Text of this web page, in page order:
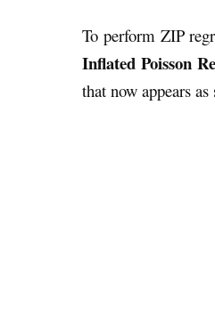
To perform ZIP
Inflated Poisson
that now appears